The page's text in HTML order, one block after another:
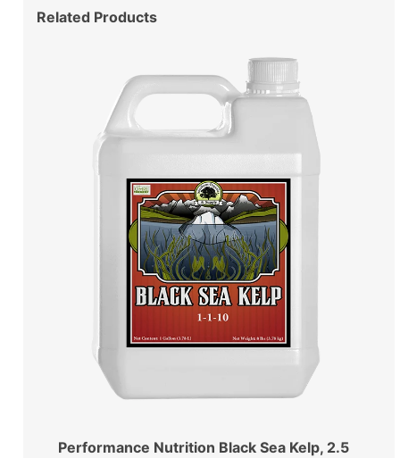
Related Products
Performance Nutrition Black Sea Kelp, 2.5